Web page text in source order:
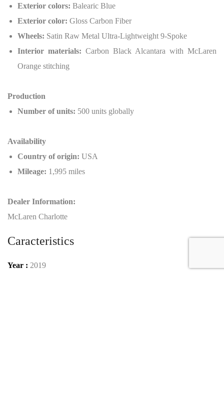
Exterior colors: Balearic Blue
Exterior color: Gloss Carbon Fiber
Wheels: Satin Raw Metal Ultra-Lightweight 9-Spoke
Interior materials: Carbon Black Alcantara with McLaren
Orange stitching
Production
Number of units: 500 units globally
Availability
Country of origin: USA
Mileage: 1,995 miles
Dealer Information:
McLaren Charlotte
Caracteristics
Year : 2019